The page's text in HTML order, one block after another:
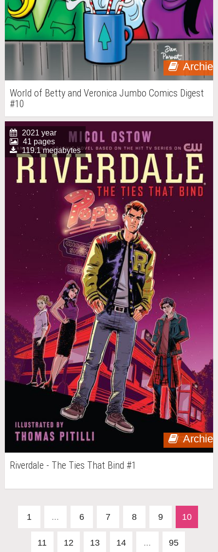
Archie
World of Betty and Veronica Jumbo Comics Digest
#10
Archie
2021 year
41 pages
119.1 megabytes
Riverdale - The Ties That Bind #1
1 ... 6 7 8 9 10
11 12 13 14 ... 95